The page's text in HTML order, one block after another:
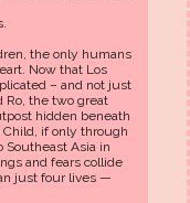
the only humans
Now that Los
– and not just
Ro, the two great
hidden beneath
if only through
Southeast Asia in
and fears collide
just four lives —